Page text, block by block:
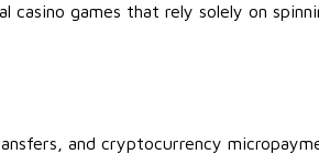
games that rely solely on
and cryptocurrency